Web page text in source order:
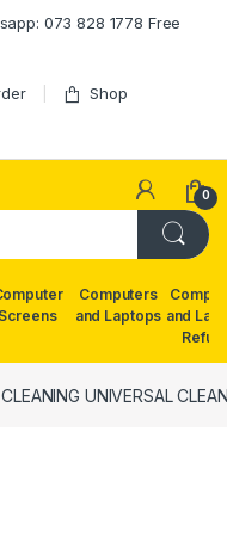
073 828 1778 Free
Shop
0
Screens
Computers
and Laptops and
CLEANING UNIVERSAL